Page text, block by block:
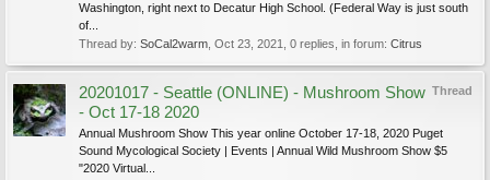
Washington, right next to Decatur High School. (Federal Way is just south
of...
Thread by: SoCal2warm Oct 23, 2021 , 0 replies, in forum: Citrus
Thread
20201017 - Seattle (ONLINE) - Mushroom Show
- Oct 17-18 2020
Annual Mushroom Show This year online October 17-18, 2020 Puget
Sound Mycological Society | Events | Annual Wild Mushroom Show $5
"2020 Virtual...